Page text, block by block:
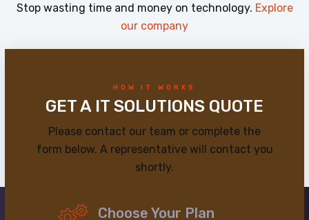
Stop wasting time and money on technology. Explore
our company
HOW IT WORKS
GET A IT SOLUTIONS QUOTE
Please contact our team or complete the
form below. A representative will contact you
shortly.
Choose Your Plan